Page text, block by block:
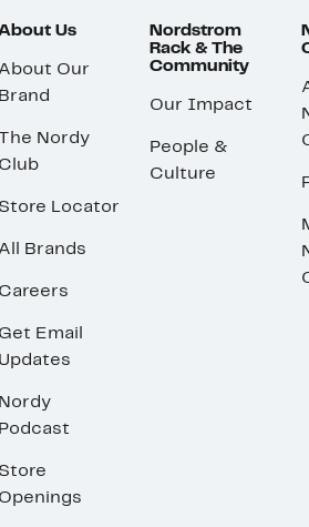
Us
About Our
Brand
The Nordy
Club
Store Locator
All Brands
Careers
Get Email
Updates
Nordy
Podcast
Store
Openings
Nordstrom
Rack & The
Community
Our Impact
People &
Culture